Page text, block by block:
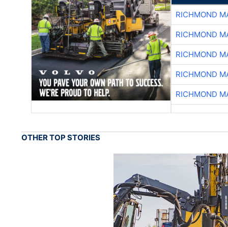
RICHMOND
RICHMOND
RICHMOND
RICHMOND
RICHMOND
OTHER TOP STORIES